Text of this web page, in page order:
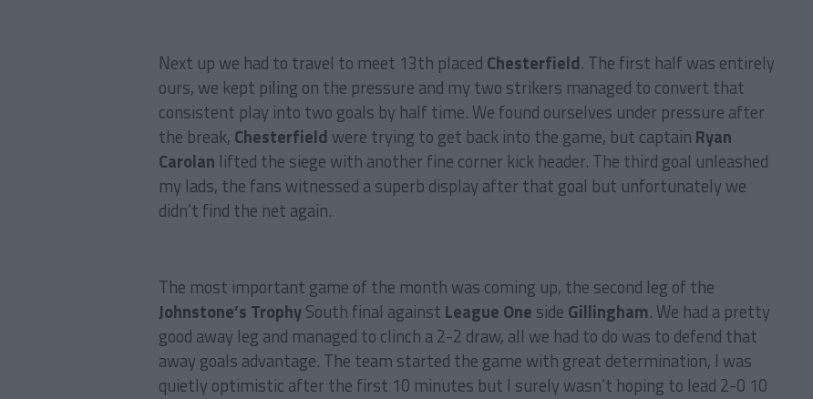
Next up we had to travel to meet 13th placed Chesterfield. The first half was entirely
ours, we kept piling on the pressure and my two strikers managed to convert that
consistent play into two goals by half time. We found ourselves under pressure after
the break, Chesterfield were trying to get back into the game, but captain Ryan
Carolan lifted the siege with another fine corner kick header. The third goal unleashed
my lads, the fans witnessed a superb display after that goal but unfortunately we
didn’t find the net again.
The most important game of the month was coming up, the second leg of the
Johnstone’s TrophySouth final against League One side Gillingham. We had a pretty
good away leg and managed to clinch a 2-2 draw, all we had to do was to defend that
away goals advantage. The team started the game with great determination, I was
quietly optimistic after the first 10 minutes but I surely wasn’t hoping to lead 2-0 10